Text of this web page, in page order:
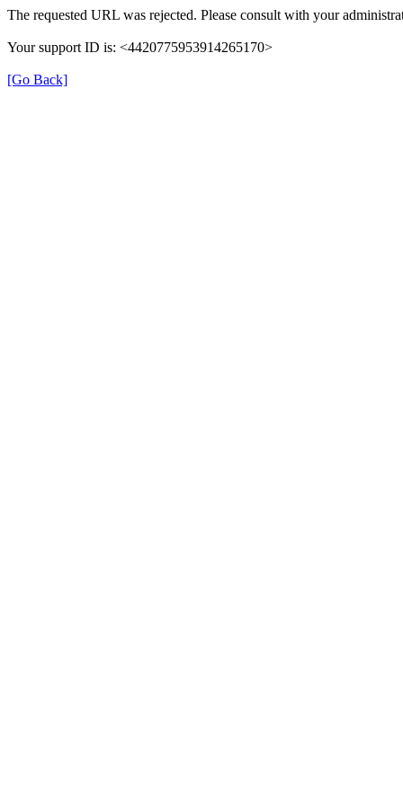
The requested URL was rejected. Please consult with your
Your support ID is: <4420775953914265170>
[Go Back]